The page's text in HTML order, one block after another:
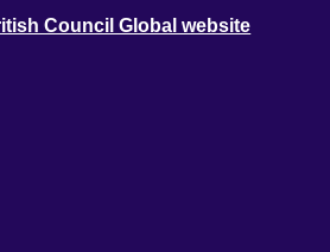
Council Global website